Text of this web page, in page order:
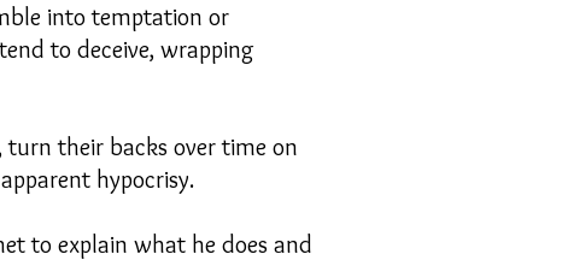
into temptation or
to deceive, wrapping
turn their backs over time on
hypocrisy.
to explain what he does and